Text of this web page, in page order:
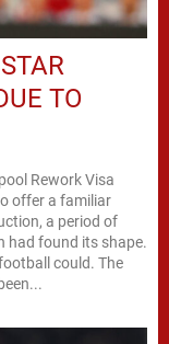
TO
Rework Visa
offer a familiar
a period of
had found its shape.
could. The